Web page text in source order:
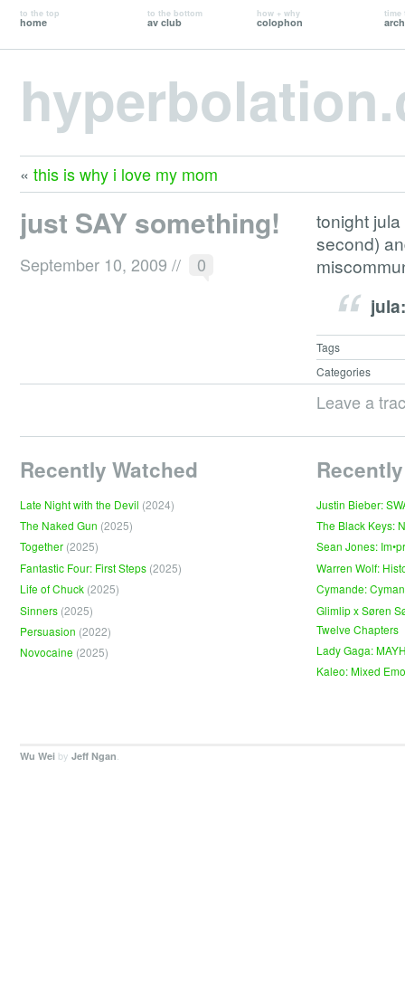
to the top
home
to the bottom
av club
how + why
colophon
time
« this is why i love my mom
just SAY something!
September 10, 2009 // 0
tonight jula
second)
jula:
Tags
Categories
Leave a
Recently Watched
Late Night with the Devil (2024)
The Naked Gun (2025)
Together (2025)
Fantastic Four: First Steps (2025)
Life of Chuck (2025)
Sinners (2025)
Persuasion (2022)
Novocaine (2025)
Justin Bieber:
The Black Keys:
Sean Jones:
Warren Wolf:
Cymande:
Glimlip x Søren
Twelve Chapters
Lady Gaga:
Kaleo: Mixed
Wu Wei by Jeff Ngan